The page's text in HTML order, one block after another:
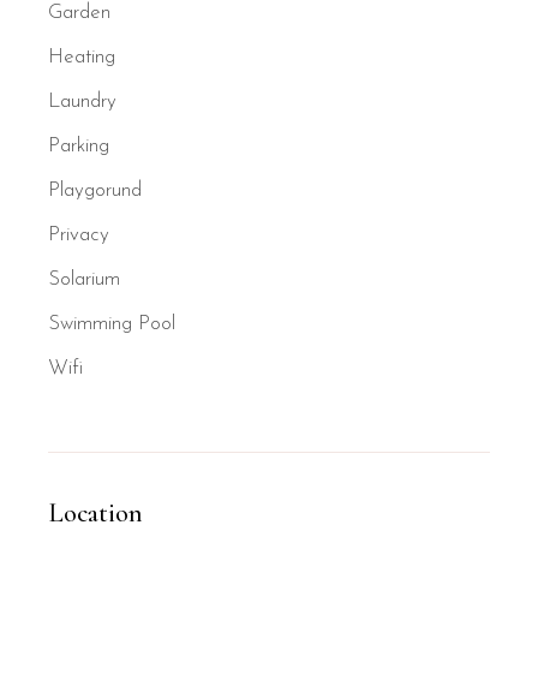
Garden
Heating
Laundry
Parking
Playgorund
Privacy
Solarium
Swimming Pool
Wifi
Location